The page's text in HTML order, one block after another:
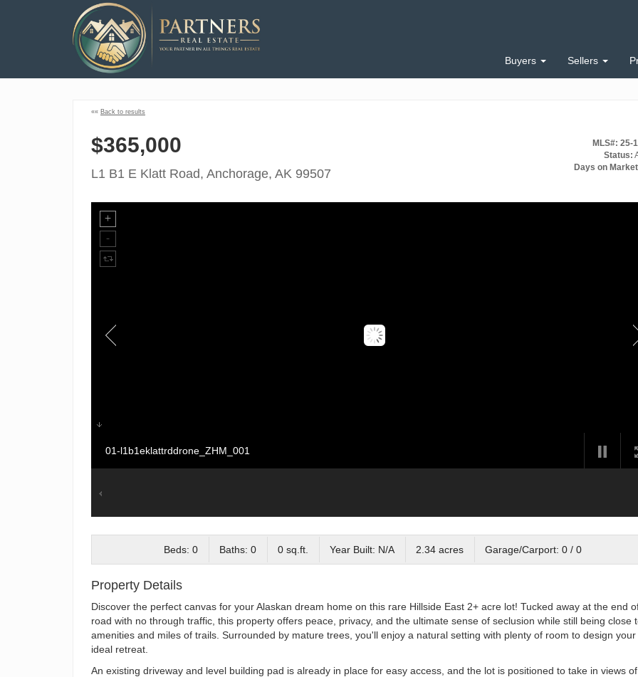
Buyers Sellers
«« Back to results
$365,000
L1 B1 E Klatt Road, Anchorage, AK 99507
MLS#: 25-
Status:
Days on
01-l1b1eklattrddrone_ZHM_001
Beds: 0 Baths: 0 0 sq.ft. Year Built: N/A 2.34 acres Garage/Carport: 0 / 0
Property Details
Discover the perfect canvas for your Alaskan dream home on this rare Hillside East 2+ acre lot! Tucked away at the end
road with no through traffic, this property offers peace, privacy, and the ultimate sense of seclusion while still being close
amenities and miles of trails. Surrounded by mature trees, you'll enjoy a natural setting with plenty of room to design your
ideal retreat.
An existing driveway and level building pad is already in place for easy access, and the lot is positioned to take in views